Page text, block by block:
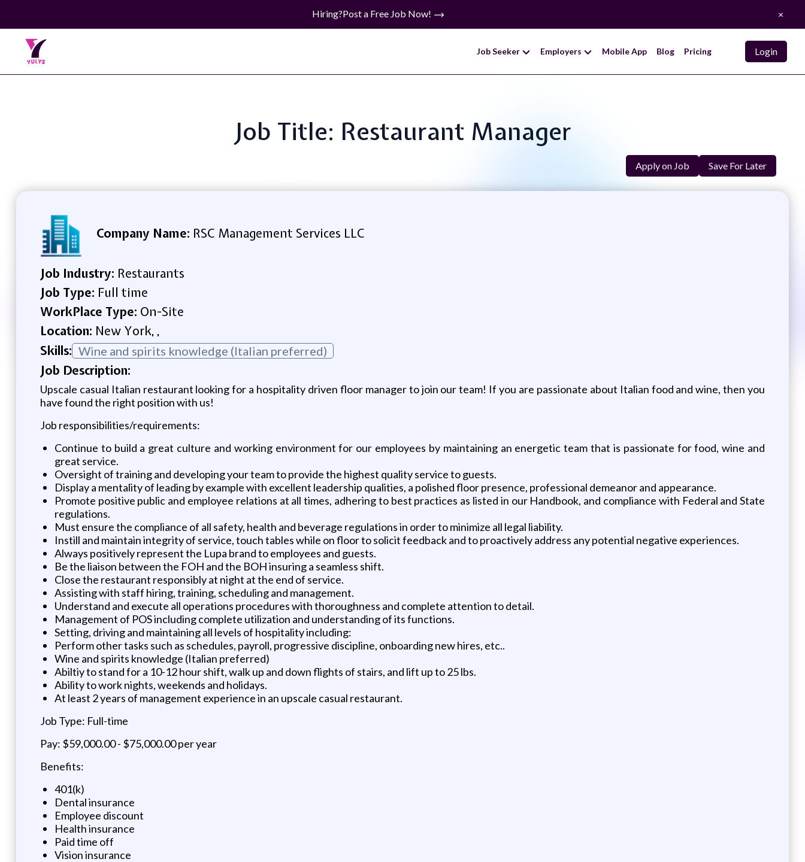
Hiring?Post a Free Job Now! ×
Job Seeker Employers Mobile App Blog Pricing Login
Job Title: Restaurant Manager
Apply on Job Save For Later
Company Name: RSC Management Services LLC
Job Industry: Restaurants
Job Type: Full time
WorkPlace Type: On-Site
Location: New York, ,
Skills: Wine and spirits knowledge (Italian preferred)
Job Description:
Upscale casual Italian restaurant looking for a hospitality driven floor manager to join our team! If you are passionate about Italian food and wine, then you
have found the right position with us!
Job responsibilities/requirements:
Continue to build a great culture and working environment for our employees by maintaining an energetic team that is passionate for food, wine and
great service.
Oversight of training and developing your team to provide the highest quality service to guests.
Display a mentality of leading by example with excellent leadership qualities, a polished floor presence, professional demeanor and appearance.
Promote positive public and employee relations at all times, adhering to best practices as listed in our Handbook, and compliance with Federal and State
regulations.
Must ensure the compliance of all safety, health and beverage regulations in order to minimize all legal liability.
Instill and maintain integrity of service, touch tables while on floor to solicit feedback and to proactively address any potential negative experiences.
Always positively represent the Lupa brand to employees and guests.
Be the liaison between the FOH and the BOH insuring a seamless shift.
Close the restaurant responsibly at night at the end of service.
Assisting with staff hiring, training, scheduling and management.
Understand and execute all operations procedures with thoroughness and complete attention to detail.
Management of POS including complete utilization and understanding of its functions.
Setting, driving and maintaining all levels of hospitality including:
Perform other tasks such as schedules, payroll, progressive discipline, onboarding new hires, etc..
Wine and spirits knowledge (Italian preferred)
Abiltiy to stand for a 10-12 hour shift, walk up and down flights of stairs, and lift up to 25 lbs.
Ability to work nights, weekends and holidays.
At least 2 years of management experience in an upscale casual restaurant.
Job Type: Full-time
Pay: $59,000.00 - $75,000.00 per year
Benefits:
401(k)
Dental insurance
Employee discount
Health insurance
Paid time off
Vision insurance